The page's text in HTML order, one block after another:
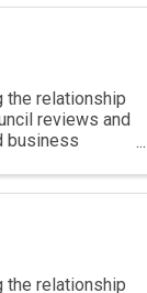
the relationship
reviews and
business
the relationship